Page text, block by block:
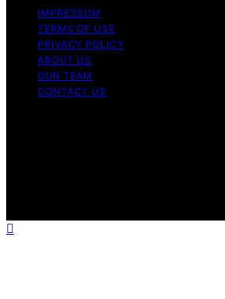
IMPRESSUM
TERMS OF USE
PRIVACY POLICY
ABOUT US
OUR TEAM
CONTACT US